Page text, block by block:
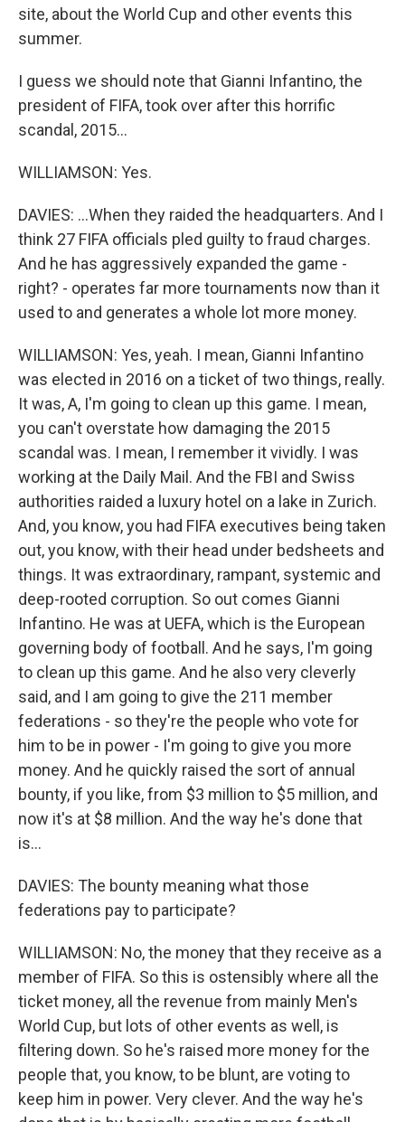
site, about the World Cup and other events this
summer.
I guess we should note that Gianni Infantino, the
president of FIFA, took over after this horrific
scandal, 2015...
WILLIAMSON: Yes.
DAVIES: ...When they raided the headquarters. And I
think 27 FIFA officials pled guilty to fraud charges.
And he has aggressively expanded the game -
right? - operates far more tournaments now than it
used to and generates a whole lot more money.
WILLIAMSON: Yes, yeah. I mean, Gianni Infantino
was elected in 2016 on a ticket of two things, really.
It was, A, I'm going to clean up this game. I mean,
you can't overstate how damaging the 2015
scandal was. I mean, I remember it vividly. I was
working at the Daily Mail. And the FBI and Swiss
authorities raided a luxury hotel on a lake in Zurich.
And, you know, you had FIFA executives being taken
out, you know, with their head under bedsheets and
things. It was extraordinary, rampant, systemic and
deep-rooted corruption. So out comes Gianni
Infantino. He was at UEFA, which is the European
governing body of football. And he says, I'm going
to clean up this game. And he also very cleverly
said, and I am going to give the 211 member
federations - so they're the people who vote for
him to be in power - I'm going to give you more
money. And he quickly raised the sort of annual
bounty, if you like, from $3 million to $5 million, and
now it's at $8 million. And the way he's done that
is...
DAVIES: The bounty meaning what those
federations pay to participate?
WILLIAMSON: No, the money that they receive as a
member of FIFA. So this is ostensibly where all the
ticket money, all the revenue from mainly Men's
World Cup, but lots of other events as well, is
filtering down. So he's raised more money for the
people that, you know, to be blunt, are voting to
keep him in power. Very clever. And the way he's